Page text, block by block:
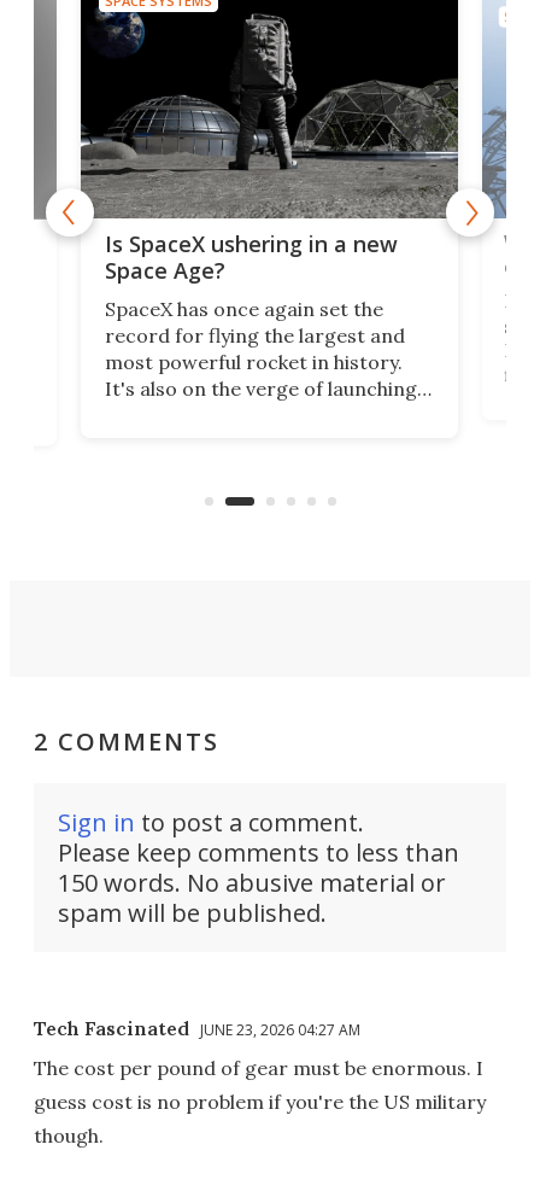
Is SpaceX ushering in a new
Space Age?
SpaceX has once again set the
record for flying the largest and
most powerful rocket in history.
It's also on the verge of launching
new Space Age?
2 COMMENTS
Sign in to post a comment.
Please keep comments to less than
150 words. No abusive material or
spam will be published.
Tech Fascinated JUNE 23, 2026 04:27 AM
The cost per pound of gear must be enormous. I
guess cost is no problem if you're the US military
though.